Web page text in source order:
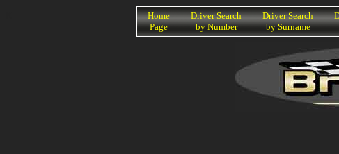
Home
Page
Driver Search
by Number
Driver Search
by Surname